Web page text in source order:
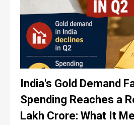
India's Gold Demand
Spending Reaches a
Lakh Crore: What It